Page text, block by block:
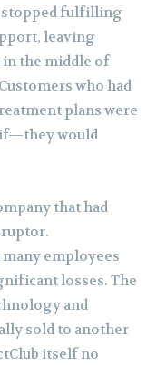
stopped fulfilling
leaving
in the middle of
who had
plans were
would
that had
employees
losses. The
and
sold to another
itself no